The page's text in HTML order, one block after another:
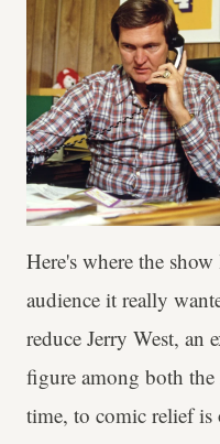
Here's where the
audience it really
reduce Jerry West, an
figure among both
time, to comic relief